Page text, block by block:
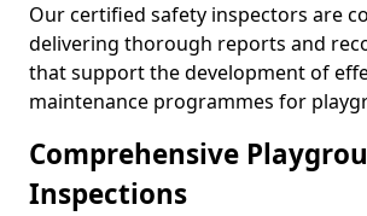
Our certified safety inspectors are
delivering thorough reports and
that support the development of
maintenance programmes for
Comprehensive
Inspections